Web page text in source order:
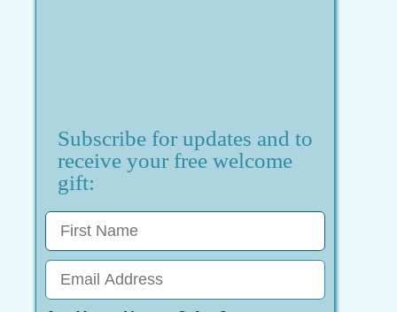
Subscribe for updates and to
receive your free welcome
gift: